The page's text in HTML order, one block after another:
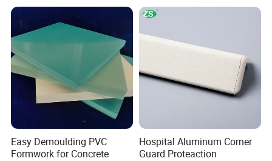
Easy Demoulding PVC
Formwork for Concrete
Hospital Aluminum Corner
Guard Proteaction